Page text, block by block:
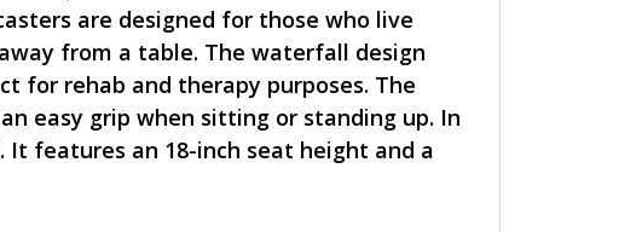
are designed for those who live
from a table. The waterfall design
for rehab and therapy purposes. The
easy grip when sitting or standing up. In
features an 18-inch seat height and a